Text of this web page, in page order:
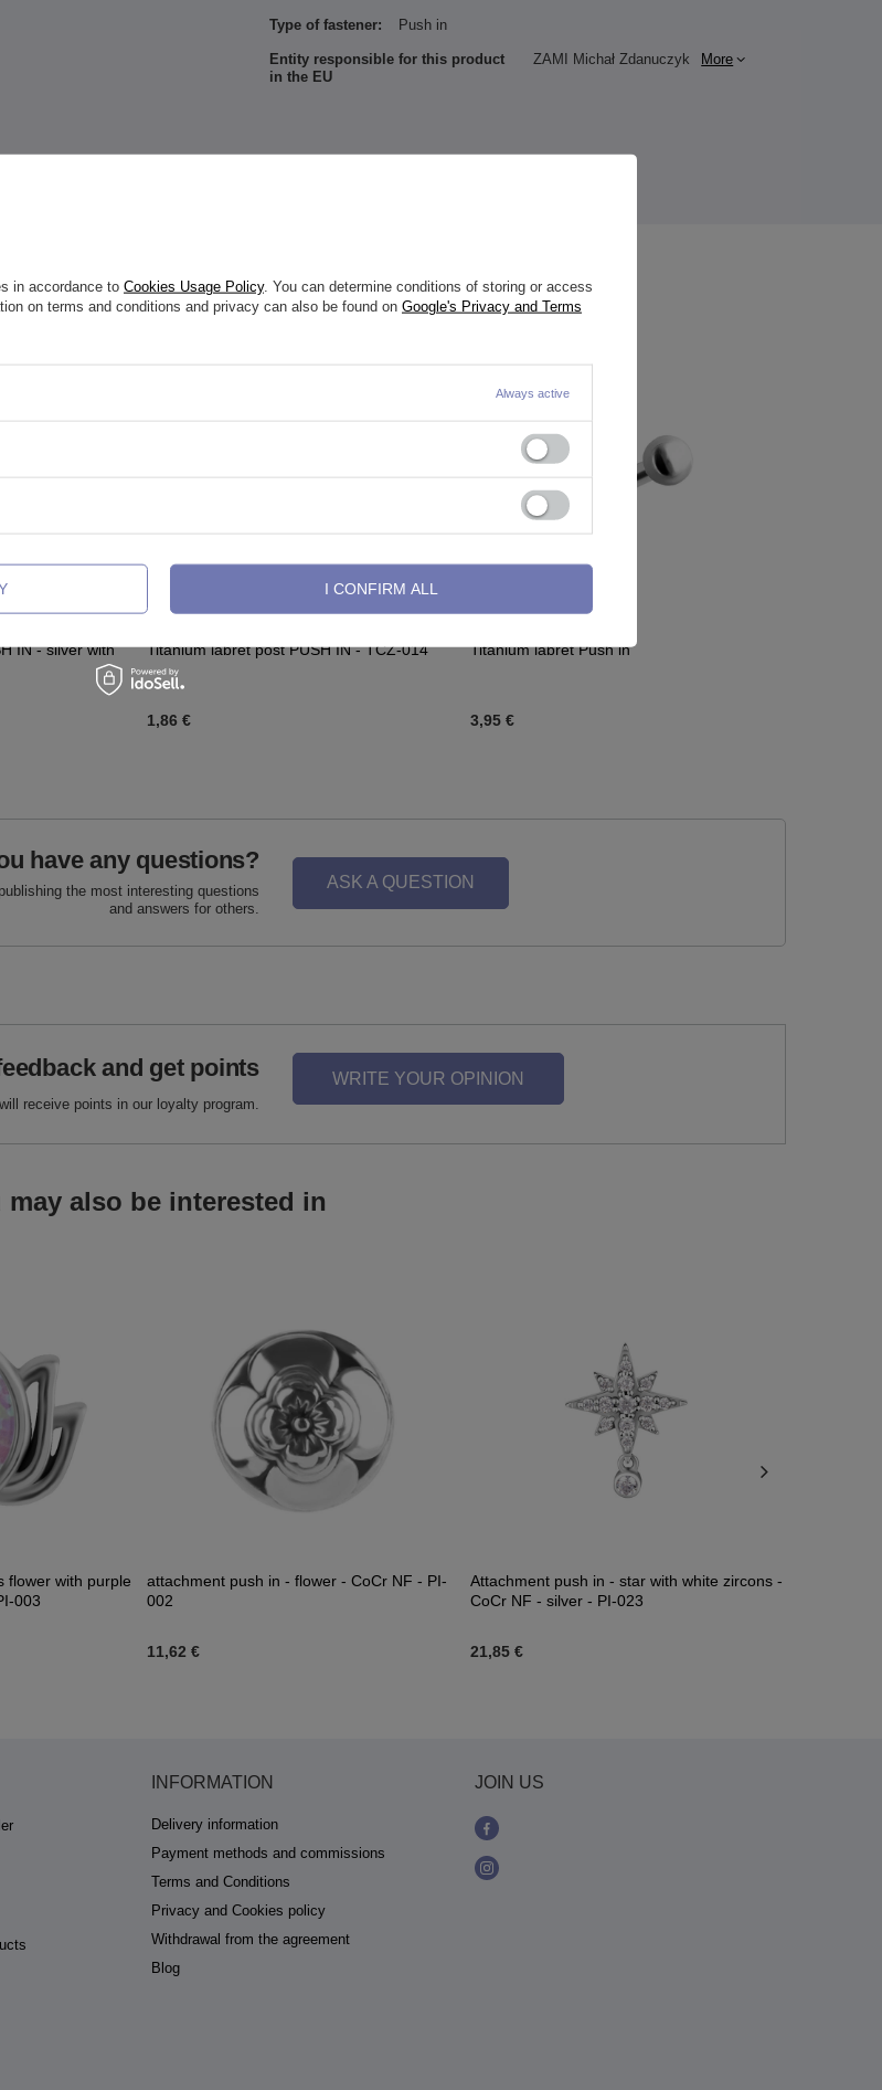
Type of fastener: Push in
Entity responsible for this product
in the EU
ZAMI Michał Zdanuczyk More
IN - silver with
Titanium labret post PUSH IN - TCZ-014
1,86 €
Titanium labret Push in
3,95 €
have any questions?
the most interesting questions
and answers for others.
ASK A QUESTION
and get points
receive points in our loyalty program.
WRITE YOUR OPINION
may also be interested in
flower with purple
003
attachment push in - flower - CoCr NF - PI-
002
11,62 €
Attachment push in - star with white zircons -
CoCr NF - silver - PI-023
21,85 €
INFORMATION
Delivery information
Payment methods and commissions
Terms and Conditions
Privacy and Cookies policy
Withdrawal from the agreement
Blog
JOIN US
in accordance to Cookies Usage Policy. You can determine conditions of storing or access
on terms and conditions and privacy can also be found on Google's Privacy and Terms
Always active
I CONFIRM ALL